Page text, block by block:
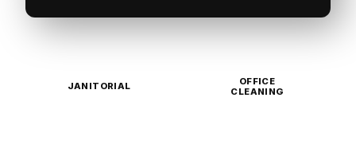
JANITORIAL
OFFICE
CLEANING